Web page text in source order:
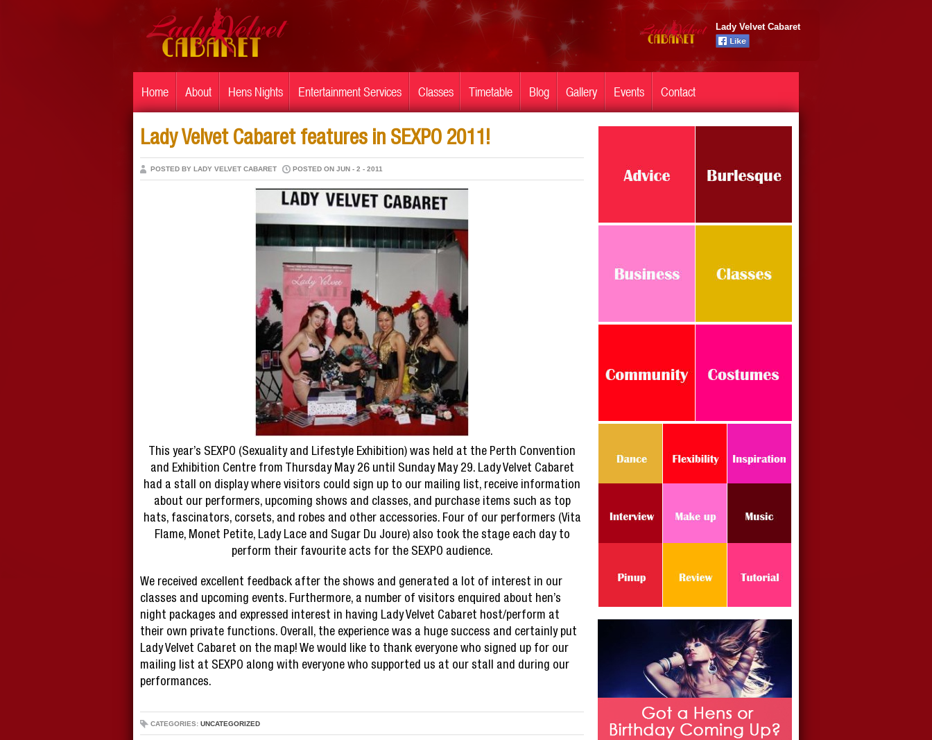
Lady Velvet Cabaret
Home About Hens Nights Entertainment Services Classes Timetable Blog Gallery Events Contact
Lady Velvet Cabaret features in SEXPO 2011!
POSTED BY LADY VELVET CABARET POSTED ON JUN - 2 - 2011
This year’s SEXPO (Sexuality and Lifestyle Exhibition) was held at the Perth Convention
and Exhibition Centre from Thursday May 26 until Sunday May 29. Lady Velvet Cabaret
had a stall on display where visitors could sign up to our mailing list, receive information
about our performers, upcoming shows and classes, and purchase items such as top
hats, fascinators, corsets, and robes and other accessories. Four of our performers (Vita
Flame, Monet Petite, Lady Lace and Sugar Du Joure) also took the stage each day to
perform their favourite acts for the SEXPO audience.
We received excellent feedback after the shows and generated a lot of interest in our
classes and upcoming events. Furthermore, a number of visitors enquired about hen’s
night packages and expressed interest in having Lady Velvet Cabaret host/perform at
their own private functions. Overall, the experience was a huge success and certainly put
Lady Velvet Cabaret on the map! We would like to thank everyone who signed up for our
mailing list at SEXPO along with everyone who supported us at our stall and during our
performances.
CATEGORIES: UNCATEGORIZED